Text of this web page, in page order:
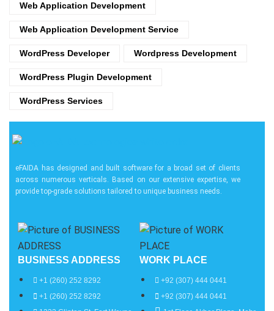
Web Application Development
Web Application Development Service
WordPress Developer Wordpress Development
WordPress Plugin Development
WordPress Services
eFAIDA has designed and built software for a broad set of clients
across numerous verticals. Based on our extensive expertise, we
provide top-grade solutions tailored to unique business needs.
BUSINESS ADDRESS
+1 (260) 252 8292
+1 (260) 252 8292
WORK PLACE
+92 (307) 444 0441
+92 (307) 444 0441